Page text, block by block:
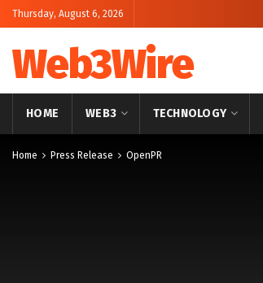
Thursday, August 6, 2026
Web3Wire
HOME WEB3 TECHNOLOGY
Home Press Release OpenPR